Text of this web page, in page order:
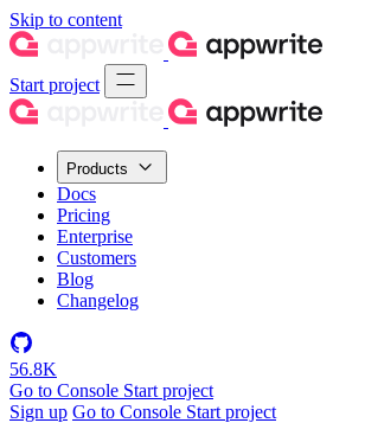
Skip to content
Start project
Products
Docs
Pricing
Enterprise
Customers
Blog
Changelog
56.8K
Go to Console Start project
Sign up Go to Console Start project